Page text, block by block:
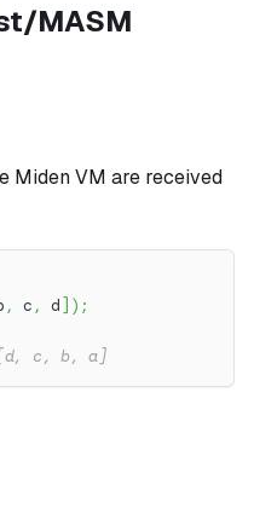
MASM
Miden VM are received
, c , d ] ) ;
[d, c, b, a]